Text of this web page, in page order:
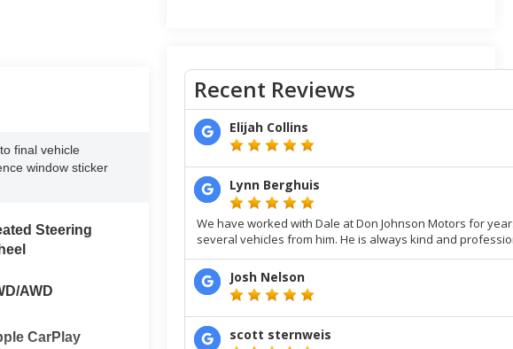
final vehicle
window sticker
Steering
AWD
CarPlay